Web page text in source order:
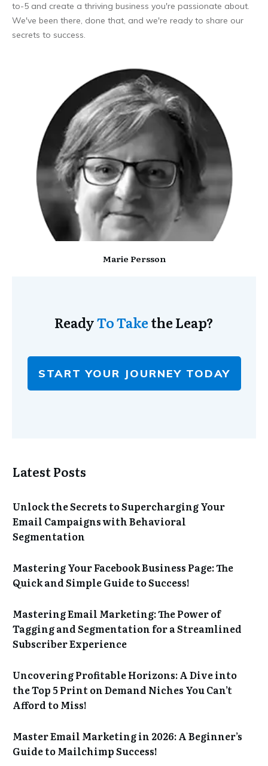
to-5 and create a thriving business you're passionate about.
We've been there, done that, and we're ready to share our
secrets to success.
Marie Persson
ReadyTo Takethe Leap?
START YOUR JOURNEY TODAY
Latest Posts
Unlock the Secrets to Supercharging Your
Email Campaigns with Behavioral
Segmentation
Mastering Your Facebook Business Page: The
Quick and Simple Guide to Success!
Mastering Email Marketing: The Power of
Tagging and Segmentation for a Streamlined
Subscriber Experience
Uncovering Profitable Horizons: A Dive into
the Top 5 Print on Demand Niches You Can’t
Afford to Miss!
Master Email Marketing in 2026: A Beginner’s
Guide to Mailchimp Success!